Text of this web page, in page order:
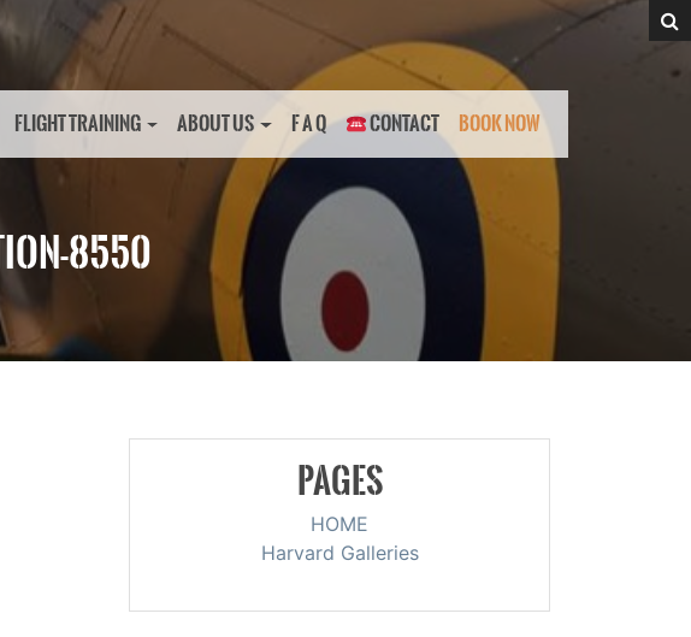
FLIGHT TRAINING ABOUT US F A Q CONTACT BOOK NOW
8550
PAGES
HOME
Harvard Galleries